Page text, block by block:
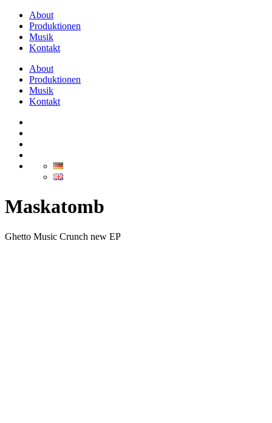
About
Produktionen
Musik
Kontakt
About
Produktionen
Musik
Kontakt
Maskatomb
Ghetto Music Crunch new EP